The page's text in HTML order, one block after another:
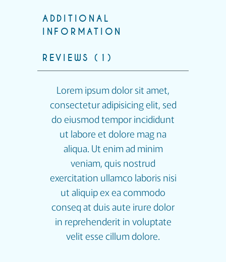
ADDITIONAL
INFORMATION
REVIEWS (1)
Lorem ipsum dolor sit amet,
consectetur adipisicing elit, sed
do eiusmod tempor incididunt
ut labore et dolore mag na
aliqua. Ut enim ad minim
veniam, quis nostrud
exercitation ullamco laboris nisi
ut aliquip ex ea commodo
conseq at duis aute irure dolor
in reprehenderit in voluptate
velit esse cillum dolore.